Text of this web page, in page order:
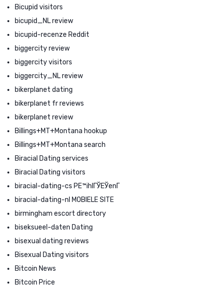
Bicupid visitors
bicupid_NL review
bicupid-recenze Reddit
biggercity review
biggercity visitors
biggercity_NL review
bikerplanet dating
bikerplanet fr reviews
bikerplanet review
Billings+MT+Montana hookup
Billings+MT+Montana search
Biracial Dating services
Biracial Dating visitors
biracial-dating-cs PЕ™ihlГЎЕЎenГ­
biracial-dating-nl MOBIELE SITE
birmingham escort directory
biseksueel-daten Dating
bisexual dating reviews
Bisexual Dating visitors
Bitcoin News
Bitcoin Price